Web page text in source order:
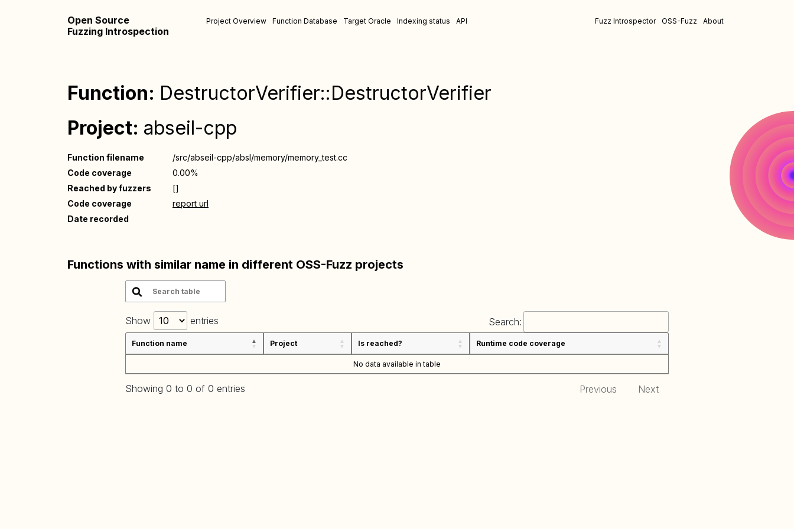
Open Source
Fuzzing Introspection
Project Overview Function Database Target Oracle Indexing status API Fuzz Introspector OSS-Fuzz About
Function: DestructorVerifier::DestructorVerifier
Project: abseil-cpp
Function filename
/src/abseil-cpp/absl/memory/memory_test.cc
Code coverage
0.00%
Reached by fuzzers
[]
Code coverage
report url
Date recorded
Functions with similar name in different OSS-Fuzz projects
Show entries Search:
Function name Project Is reached? Runtime code coverage
No data available in table
Showing 0 to 0 of 0 entries Previous Next